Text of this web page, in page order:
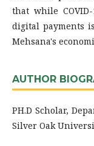
that while
digital payments
Mehsana's
AUTHOR
PH.D Scholar,
Silver Oak